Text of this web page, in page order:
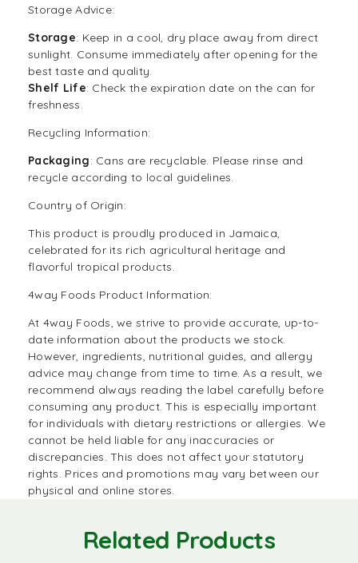
Storage Advice:
Storage: Keep in a cool, dry place away from direct
sunlight. Consume immediately after opening for the
best taste and quality.
Shelf Life: Check the expiration date on the can for
freshness.
Recycling Information:
Packaging: Cans are recyclable. Please rinse and
recycle according to local guidelines.
Country of Origin:
This product is proudly produced in Jamaica,
celebrated for its rich agricultural heritage and
flavorful tropical products.
4way Foods Product Information:
At 4way Foods , we strive to provide accurate, up-to-
date information about the products we stock.
However, ingredients, nutritional guides, and allergy
advice may change from time to time. As a result, we
recommend always reading the label carefully before
consuming any product. This is especially important
for individuals with dietary restrictions or allergies. We
cannot be held liable for any inaccuracies or
discrepancies. This does not affect your statutory
rights. Prices and promotions may vary between our
physical and online stores.
Related Products